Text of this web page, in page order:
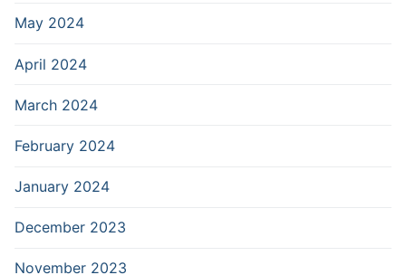
May 2024
April 2024
March 2024
February 2024
January 2024
December 2023
November 2023